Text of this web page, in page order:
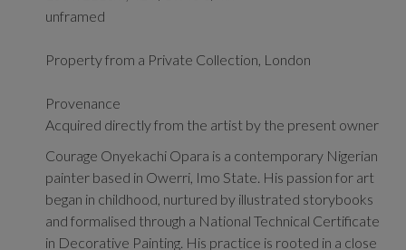
unframed
Property from a Private Collection, London
Provenance
Acquired directly from the artist by the present owner
Courage Onyekachi Opara is a contemporary Nigerian
painter based in Owerri, Imo State. His passion for art
began in childhood, nurtured by illustrated storybooks
and formalised through a National Technical Certificate
in Decorative Painting. His practice is rooted in a close